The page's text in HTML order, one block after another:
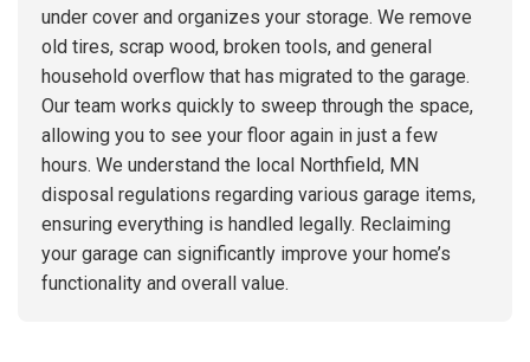
under cover and organizes your storage. We remove
old tires, scrap wood, broken tools, and general
household overflow that has migrated to the garage.
Our team works quickly to sweep through the space,
allowing you to see your floor again in just a few
hours. We understand the local Northfield, MN
disposal regulations regarding various garage items,
ensuring everything is handled legally. Reclaiming
your garage can significantly improve your home’s
functionality and overall value.